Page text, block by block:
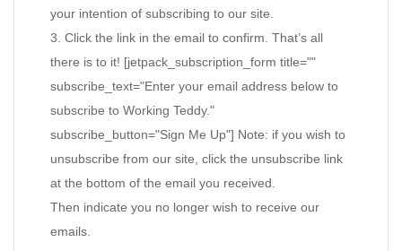
your intention of subscribing to our site.
3. Click the link in the email to confirm. That’s all
there is to it! [jetpack_subscription_form title=""
subscribe_text="Enter your email address below to
subscribe to Working Teddy."
subscribe_button="Sign Me Up"] Note: if you wish to
unsubscribe from our site, click the unsubscribe link
at the bottom of the email you received.
Then indicate you no longer wish to receive our
emails.